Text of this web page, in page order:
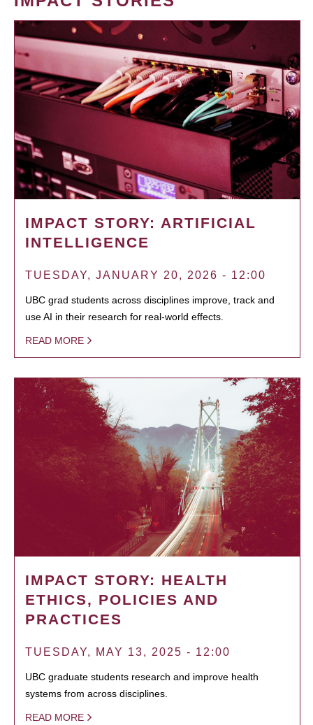
IMPACT STORY: ARTIFICIAL
INTELLIGENCE
TUESDAY, JANUARY 20, 2026 - 12:00
UBC grad students across disciplines improve, track and
use AI in their research for real-world effects.
READ MORE
IMPACT STORY: HEALTH
ETHICS, POLICIES AND
PRACTICES
TUESDAY, MAY 13, 2025 - 12:00
UBC graduate students research and improve health
systems from across disciplines.
READ MORE